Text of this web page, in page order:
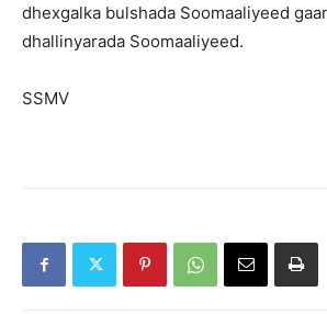
dhexgalka bulshada Soomaaliyeed
dhallinyarada Soomaaliyeed.
SSMV